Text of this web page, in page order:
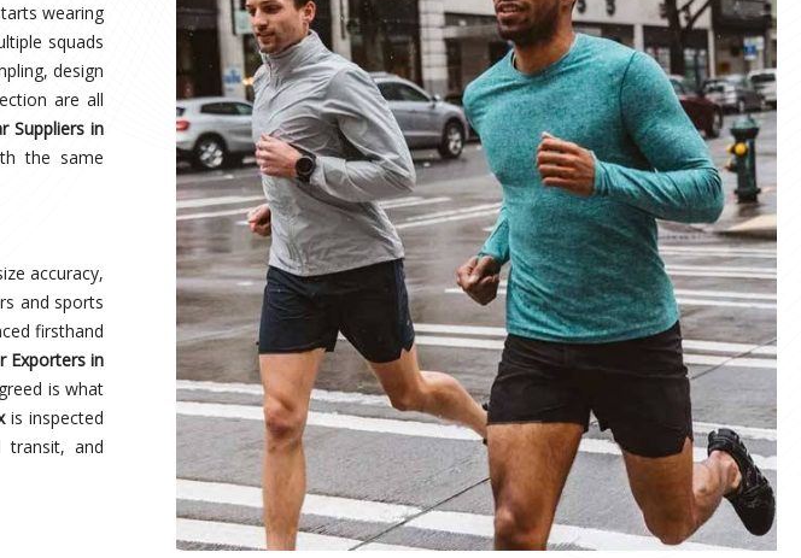
Us
to using premium materials and advanced manufacturing
designs and exceptional customer service, we deliver sportswear that
excellence with every product we create.
Best Quality Products
Experience unmatched quality with our sportswear—
engineered for performance, crafted for durability, and
designed to impress.
On-Time Delivery